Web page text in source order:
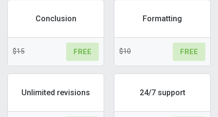
Conclusion
$15 FREE
Formatting
$10 FREE
Unlimited revisions 24/7 support